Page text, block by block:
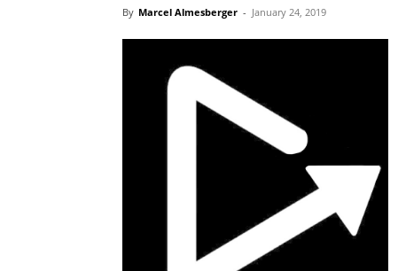
By Marcel Almesberger - January 24, 2019